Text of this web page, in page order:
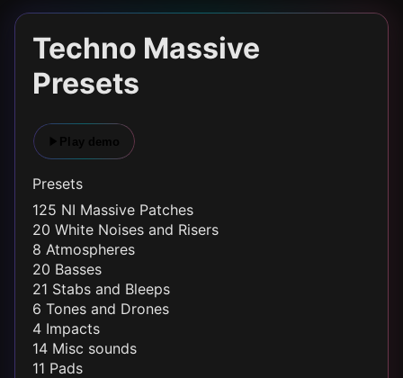
Techno Massive
Presets
Presets
125 NI Massive Patches
20 White Noises and Risers
8 Atmospheres
20 Basses
21 Stabs and Bleeps
6 Tones and Drones
4 Impacts
14 Misc sounds
11 Pads